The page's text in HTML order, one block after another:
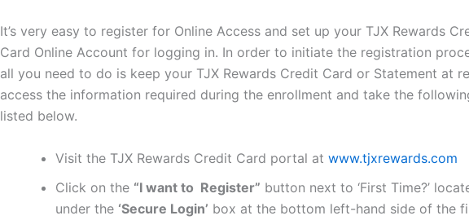
It’s very easy to register for Online Access and set up your TJX Rewards
Card Online Account for logging in. In order to initiate the registration
all you need to do is keep your TJX Rewards Credit Card or Statement at
access the information required during the enrollment and take the
listed below.
Visit the TJX Rewards Credit Card portal at www.tjxrewards.com
Click on the “I want to Register” button next to ‘First Time?’
under the ‘Secure Login’ box at the bottom left-hand side of the